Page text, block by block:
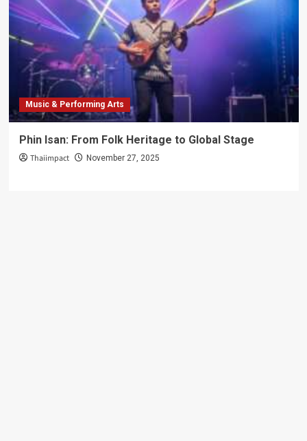
Music & Performing Arts
Phin Isan: From Folk Heritage to Global Stage
Thaiimpact November 27, 2025